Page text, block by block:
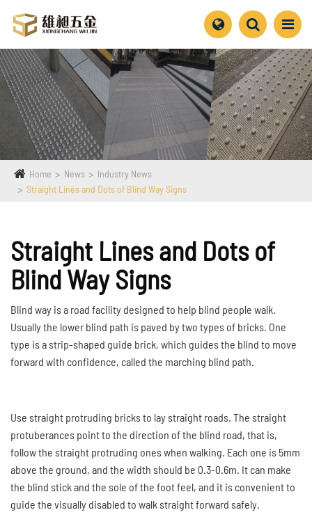
Home News
Industry News
Straight Lines and Dots of Blind Way Signs
Straight Lines and Dots of
Blind Way Signs
Blind way is a road facility designed to help blind people walk.
Usually the lower blind path is paved by two types of bricks. One
type is a strip-shaped guide brick, which guides the blind to move
forward with confidence, called the marching blind path.
Use straight protruding bricks to lay straight roads. The straight
protuberances point to the direction of the blind road, that is,
follow the straight protruding ones when walking. Each one is 5mm
above the ground, and the width should be 0.3-0.6m. It can make
the blind stick and the sole of the foot feel, and it is convenient to
guide the visually disabled to walk straight forward safely.